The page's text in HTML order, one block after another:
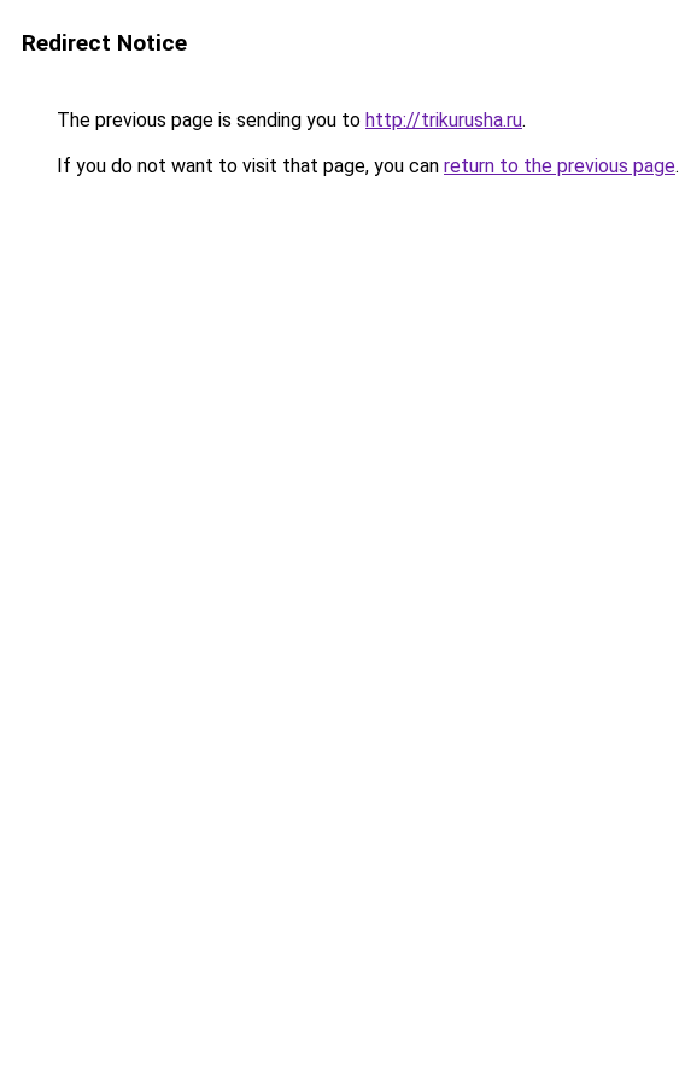
Redirect Notice
The previous page is sending you to http://trikurusha.ru.
If you do not want to visit that page, you can return to the previous page.